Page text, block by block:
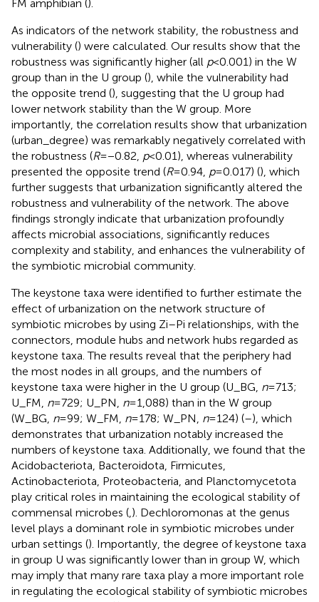
FM amphibian ().
As indicators of the network stability, the robustness and
vulnerability () were calculated. Our results show that the
robustness was significantly higher (all p< 0.001) in the W
group than in the U group (), while the vulnerability had
the opposite trend (), suggesting that the U group had
lower network stability than the W group. More
importantly, the correlation results show that urbanization
(urban_degree) was remarkably negatively correlated with
the robustness (R= −0.82, p< 0.01), whereas vulnerability
presented the opposite trend (R= 0.94, p= 0.017) (), which
further suggests that urbanization significantly altered the
robustness and vulnerability of the network. The above
findings strongly indicate that urbanization profoundly
affects microbial associations, significantly reduces
complexity and stability, and enhances the vulnerability of
the symbiotic microbial community.
The keystone taxa were identified to further estimate the
effect of urbanization on the network structure of
symbiotic microbes by using Zi–Pi relationships, with the
connectors, module hubs and network hubs regarded as
keystone taxa. The results reveal that the periphery had
the most nodes in all groups, and the numbers of
keystone taxa were higher in the U group (U_BG, n= 713;
U_FM, n= 729; U_PN, n= 1,088) than in the W group
(W_BG, n= 99; W_FM, n= 178; W_PN, n= 124) (–), which
demonstrates that urbanization notably increased the
numbers of keystone taxa. Additionally, we found that the
Acidobacteriota, Bacteroidota, Firmicutes,
Actinobacteriota, Proteobacteria, and Planctomycetota
play critical roles in maintaining the ecological stability of
commensal microbes ( ). Dechloromonas at the genus
level plays a dominant role in symbiotic microbes under
urban settings (). Importantly, the degree of keystone taxa
in group U was significantly lower than in group W, which
may imply that many rare taxa play a more important role
in regulating the ecological stability of symbiotic microbes